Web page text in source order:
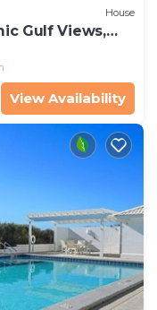
House
Gulf Views,
View Availability